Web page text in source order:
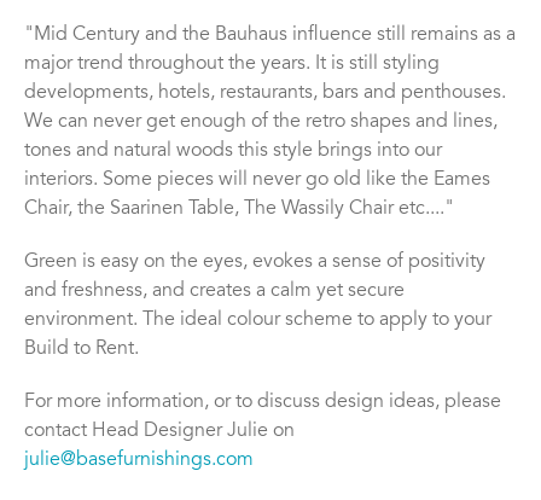
"Mid Century and the Bauhaus influence still remains as a
major trend throughout the years. It is still styling
developments, hotels, restaurants, bars and penthouses.
We can never get enough of the retro shapes and lines,
tones and natural woods this style brings into our
interiors. Some pieces will never go old like the Eames
Chair, the Saarinen Table, The Wassily Chair etc...."
Green is easy on the eyes, evokes a sense of positivity
and freshness, and creates a calm yet secure
environment. The ideal colour scheme to apply to your
Build to Rent.
For more information, or to discuss design ideas, please
contact Head Designer Julie on
julie@basefurnishings.com